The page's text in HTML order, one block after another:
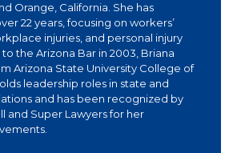
Orange, California. She has
22 years, focusing on workers’
injuries, and personal injury
the Arizona Bar in 2003, Briana
Arizona State University College of
leadership roles in state and
and has been recognized by
and Super Lawyers for her